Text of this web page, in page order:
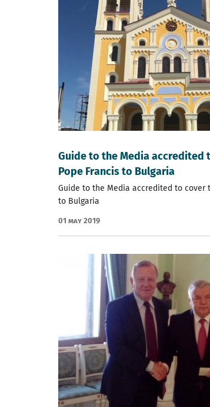
Guide to the Media accredited
Pope Francis to Bulgaria
Guide to the Media accredited to cover
to Bulgaria
01 May 2019